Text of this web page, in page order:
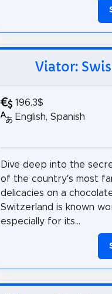
Viator:
196.3$
English, Spanish
Dive deep into the
of the country’s most
delicacies on a
Switzerland is known
especially for its...